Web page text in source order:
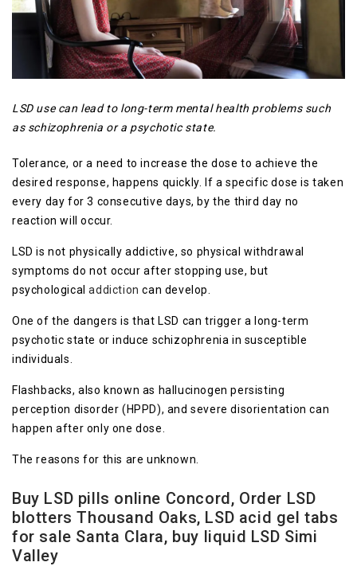
LSD use can lead to long-term mental health problems such
as schizophrenia or a psychotic state.
Tolerance, or a need to increase the dose to achieve the
desired response, happens quickly. If a specific dose is taken
every day for 3 consecutive days, by the third day no
reaction will occur.
LSD is not physically addictive, so physical withdrawal
symptoms do not occur after stopping use, but
psychologicaladdiction can develop.
One of the dangers is that LSD can trigger a long-term
psychotic state or induce schizophrenia in susceptible
individuals.
Flashbacks, also known as hallucinogen persisting
perception disorder (HPPD), and severe disorientation can
happen after only one dose.
The reasons for this are unknown.
Buy LSD pills online Concord, Order LSD
blotters Thousand Oaks, LSD acid gel tabs
for sale Santa Clara, buy liquid LSD Simi
Valley